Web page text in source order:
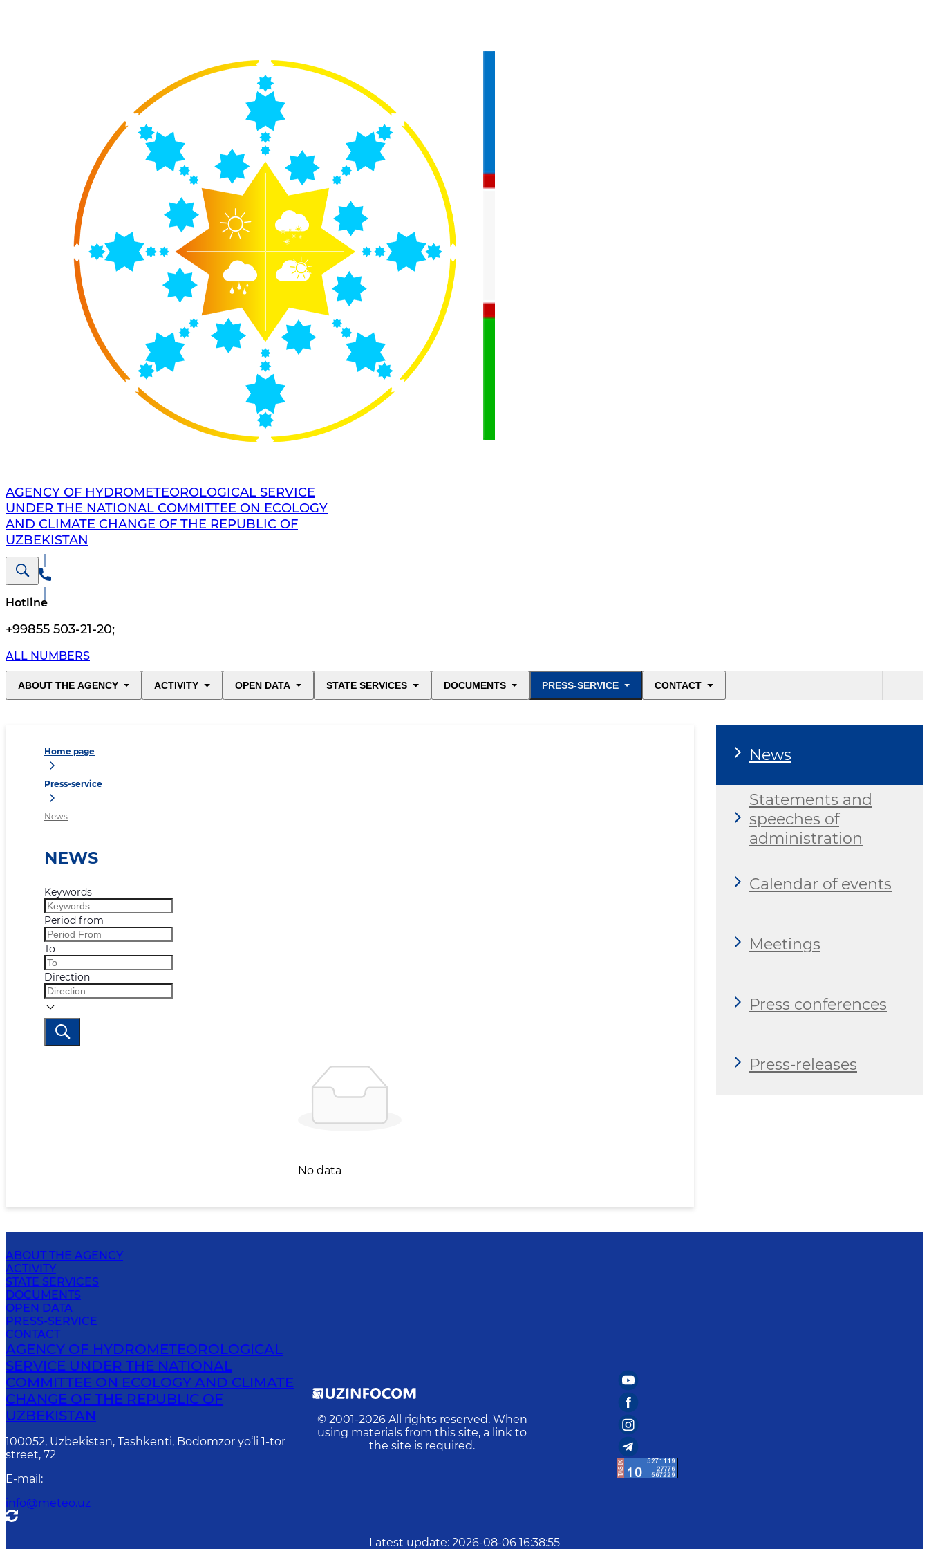
AGENCY OF HYDROMETEOROLOGICAL SERVICE
UNDER THE NATIONAL COMMITTEE ON ECOLOGY
AND CLIMATE CHANGE OF THE REPUBLIC OF
UZBEKISTAN
Hotline
+99855 503-21-20;
ALL NUMBERS
ABOUT THE AGENCY ACTIVITY OPEN DATA STATE SERVICES DOCUMENTS PRESS-SERVICE CONTACT
Home page
Press-service
News
NEWS
Keywords
Period from
To
Direction
No data
News
Statements and
speeches of
administration
Calendar of events
Meetings
Press conferences
Press-releases
ABOUT THE AGENCY
ACTIVITY
STATE SERVICES
DOCUMENTS
OPEN DATA
PRESS-SERVICE
CONTACT
AGENCY OF HYDROMETEOROLOGICAL
SERVICE UNDER THE NATIONAL
COMMITTEE ON ECOLOGY AND CLIMATE
CHANGE OF THE REPUBLIC OF
UZBEKISTAN
100052, Uzbekistan, Tashkenti, Bodomzor yo‘li 1-tor
street, 72
E-mail :
info@meteo.uz
© 2001-2026 All rights reserved. When
using materials from this site, a link to
the site is required.
Latest update: 2026-08-06 16:38:55